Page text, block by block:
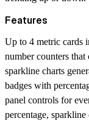
Features
Up to 4 metric cards
number counters
sparkline charts
badges with
panel controls for
percentage,